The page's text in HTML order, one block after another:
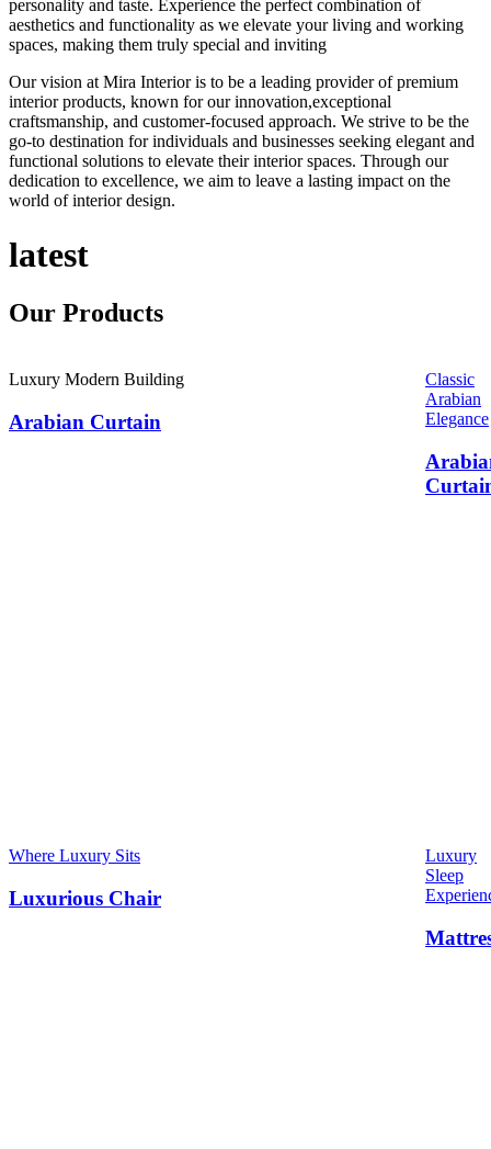
personality and taste. Experience the perfect combination of
aesthetics and functionality as we elevate your living and working
spaces, making them truly special and inviting
Our vision at Mira Interior is to be a leading provider of premium
interior products, known for our innovation,exceptional
craftsmanship, and customer-focused approach. We strive to be the
go-to destination for individuals and businesses seeking elegant and
functional solutions to elevate their interior spaces. Through our
dedication to excellence, we aim to leave a lasting impact on the
world of interior design.
latest
Our Products
Luxury Modern Building
Arabian Curtain
Classic
Arabian
Elegance
Where Luxury Sits
Luxurious Chair
Luxury
Sleep